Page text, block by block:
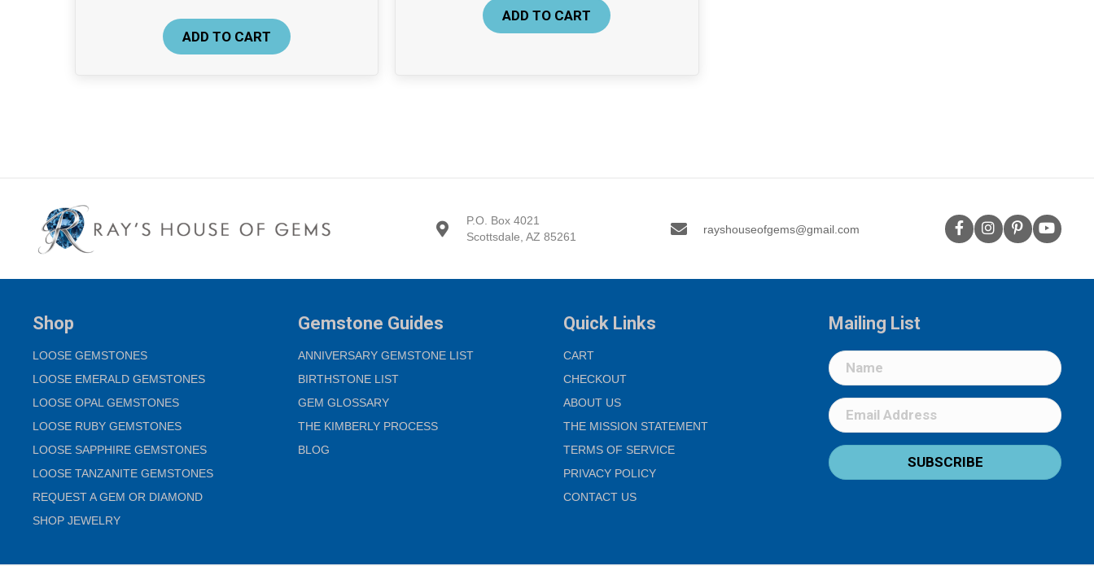
ADD TO CART
ADD TO CART
P.O. Box 4021
Scottsdale, AZ 85261
rayshouseofgems@gmail.com
Shop
LOOSE GEMSTONES
LOOSE EMERALD GEMSTONES
LOOSE OPAL GEMSTONES
LOOSE RUBY GEMSTONES
LOOSE SAPPHIRE GEMSTONES
LOOSE TANZANITE GEMSTONES
REQUEST A GEM OR DIAMOND
SHOP JEWELRY
Gemstone Guides
ANNIVERSARY GEMSTONE LIST
BIRTHSTONE LIST
GEM GLOSSARY
THE KIMBERLY PROCESS
BLOG
Quick Links
CART
CHECKOUT
ABOUT US
THE MISSION STATEMENT
TERMS OF SERVICE
PRIVACY POLICY
CONTACT US
Mailing List
SUBSCRIBE